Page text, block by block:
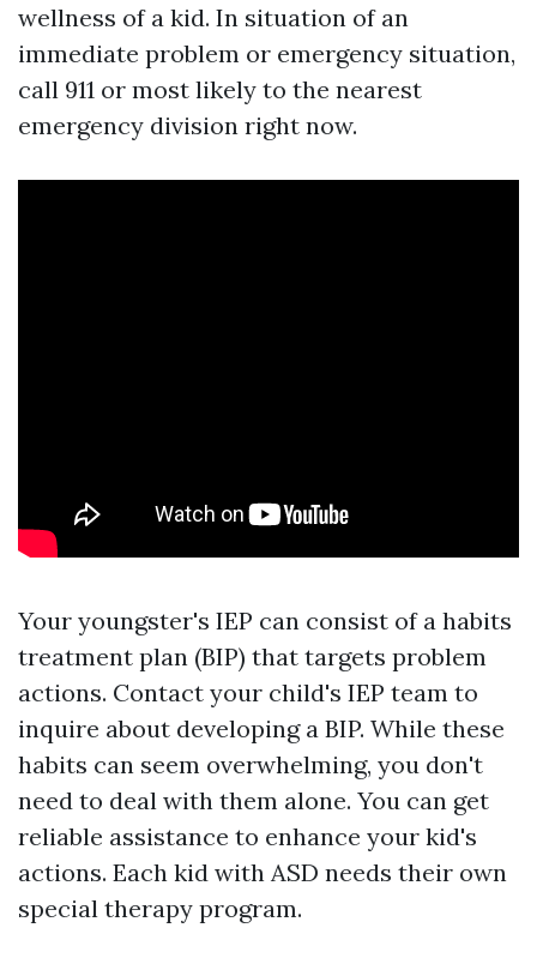
wellness of a kid. In situation of an
immediate problem or emergency situation,
call 911 or most likely to the nearest
emergency division right now.
Your youngster's IEP can consist of a habits
treatment plan (BIP) that targets problem
actions. Contact your child's IEP team to
inquire about developing a BIP. While these
habits can seem overwhelming, you don't
need to deal with them alone. You can get
reliable assistance to enhance your kid's
actions. Each kid with ASD needs their own
special therapy program.